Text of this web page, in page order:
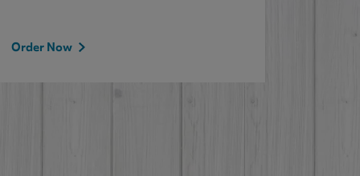
Order Now